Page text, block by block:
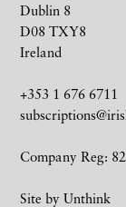
Dublin 8
D08 TXY8
Ireland
+353 1 676 6711
Company Reg:
Site by Unthink